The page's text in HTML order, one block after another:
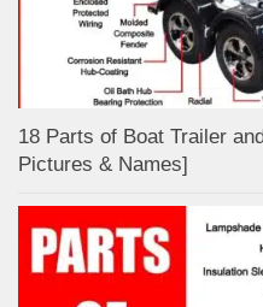
18 Parts of Boat Trailer
Pictures & Names]